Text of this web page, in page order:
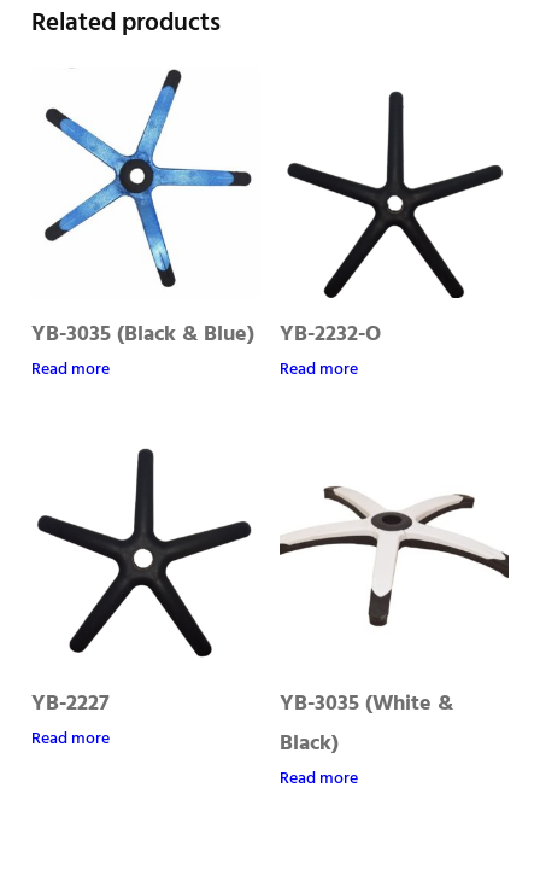
Related products
YB-3035 (Black & Blue)
Read more
YB-2232-O
Read more
YB-2227
Read more
YB-3035 (White &
Black)
Read more